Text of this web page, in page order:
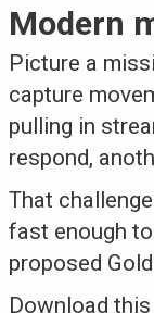
Modern
Picture a
capture
pulling in
respond,
That
fast enough
proposed
Download